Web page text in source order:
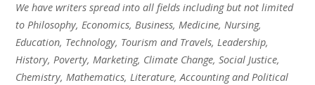
We have writers spread into all fields including but not limited
to Philosophy, Economics, Business, Medicine, Nursing,
Education, Technology, Tourism and Travels, Leadership,
History, Poverty, Marketing, Climate Change, Social Justice,
Chemistry, Mathematics, Literature, Accounting and Political